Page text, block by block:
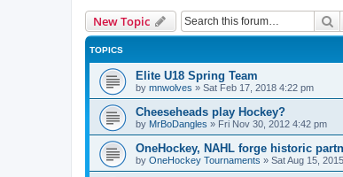
New Topic
TOPICS
Elite U18 Spring Team
by mnwolves » Sat Feb 17, 2018 4:22 pm
Cheeseheads play Hockey?
by MrBoDangles » Fri Nov 30, 2012 4:42 pm
OneHockey, NAHL forge historic
by OneHockey Tournaments » Sat Aug 15,